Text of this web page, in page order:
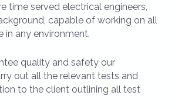
time served electrical engineers,
capable of working on all
in any environment.
quality and safety our
out all the relevant tests and
to the client outlining all test